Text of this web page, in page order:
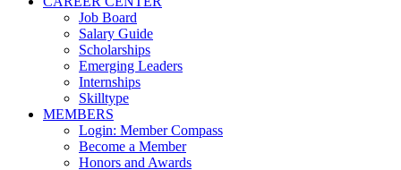
Job Board
Salary Guide
Scholarships
Emerging Leaders
Internships
Skilltype
MEMBERS
Login: Member Compass
Become a Member
Honors and Awards